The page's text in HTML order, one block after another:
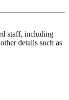
staff, including
details such as